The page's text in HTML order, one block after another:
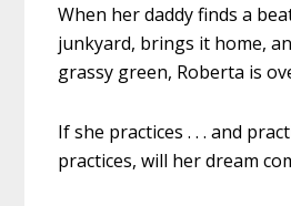
When her daddy finds a
junkyard, brings it home,
grassy green, Roberta is
If she practices . . . and
practices, will her dream